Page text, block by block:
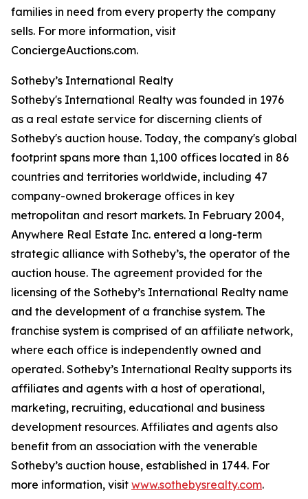
families in need from every property the company
sells. For more information, visit
ConciergeAuctions.com.
Sotheby’s International Realty
Sotheby's International Realty was founded in 1976
as a real estate service for discerning clients of
Sotheby's auction house. Today, the company's global
footprint spans more than 1,100 offices located in 86
countries and territories worldwide, including 47
company-owned brokerage offices in key
metropolitan and resort markets. In February 2004,
Anywhere Real Estate Inc. entered a long-term
strategic alliance with Sotheby’s, the operator of the
auction house. The agreement provided for the
licensing of the Sotheby’s International Realty name
and the development of a franchise system. The
franchise system is comprised of an affiliate network,
where each office is independently owned and
operated. Sotheby’s International Realty supports its
affiliates and agents with a host of operational,
marketing, recruiting, educational and business
development resources. Affiliates and agents also
benefit from an association with the venerable
Sotheby’s auction house, established in 1744. For
more information, visit www.sothebysrealty.com.